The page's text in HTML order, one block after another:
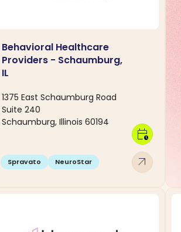
Behavioral Healthcare
Providers - Schaumburg,
IL
1375 East Schaumburg Road
Suite 240
Schaumburg, Illinois 60194
Spravato NeuroStar arrow_outward
calendar_clock